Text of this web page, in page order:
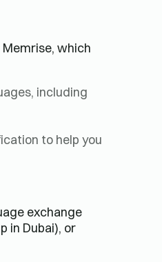
which
including
to help you
exchange
in Dubai), or